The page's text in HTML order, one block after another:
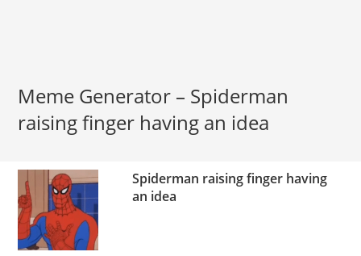
Meme Generator – Spiderman
raising finger having an idea
Spiderman raising finger having
an idea